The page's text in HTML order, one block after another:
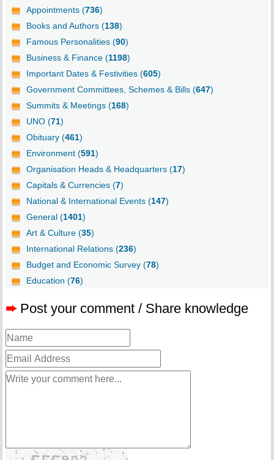
Appointments (736)
Books and Authors (138)
Famous Personalities (90)
Business & Finance (1198)
Important Dates & Festivities (605)
Government Committees, Schemes & Bills (647)
Summits & Meetings (168)
UNO (71)
Obituary (461)
Environment (591)
Organisation Heads & Headquarters (17)
Capitals & Currencies (7)
National & International Events (147)
General (1401)
Art & Culture (35)
International Relations (236)
Budget and Economic Survey (78)
Education (76)
➨ Post your comment / Share knowledge